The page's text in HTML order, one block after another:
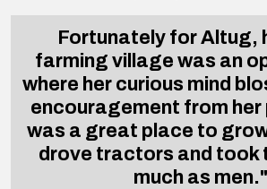
Fortunately for Altug,
farming village was an
where her curious mind
encouragement from her
was a great place to
drove tractors and took
much as men."